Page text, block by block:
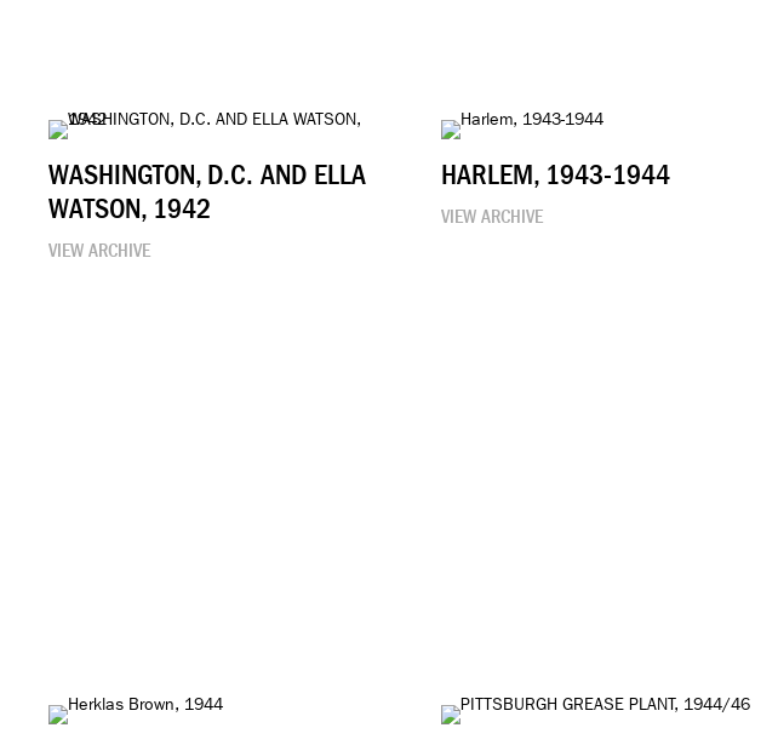
WASHINGTON, D.C. AND ELLA
WATSON, 1942
VIEW ARCHIVE
HARLEM, 1943-1944
VIEW ARCHIVE